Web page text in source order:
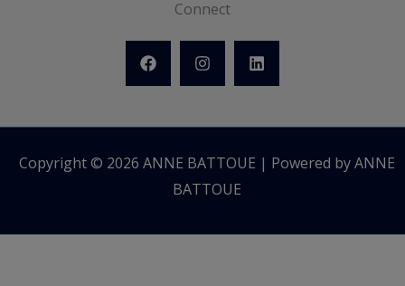
Connect
Copyright © 2026 ANNE BATTOUE | Powered by ANNE
BATTOUE